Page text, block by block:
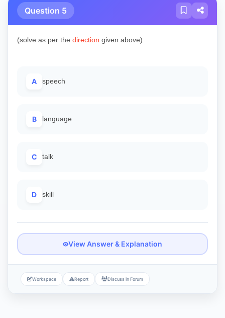
Question 5
(solve as per the direction given above)
A speech
B language
C talk
D skill
View Answer & Explanation
Workspace Report Discuss in Forum